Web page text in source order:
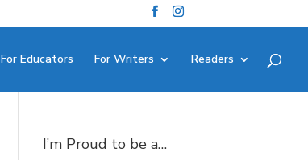
For Educators For Writers Readers
I’m Proud to be a…